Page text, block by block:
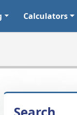
Calculators